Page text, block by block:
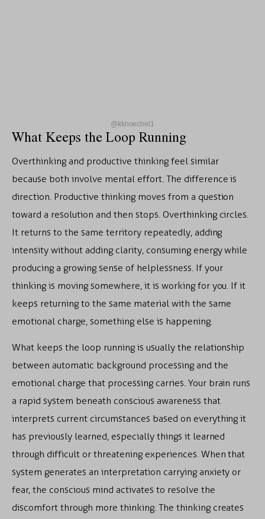
@kknoechel1
What Keeps the Loop Running
Overthinking and productive thinking feel similar
because both involve mental effort. The difference is
direction. Productive thinking moves from a question
toward a resolution and then stops. Overthinking circles.
It returns to the same territory repeatedly, adding
intensity without adding clarity, consuming energy while
producing a growing sense of helplessness. If your
thinking is moving somewhere, it is working for you. If it
keeps returning to the same material with the same
emotional charge, something else is happening.
What keeps the loop running is usually the relationship
between automatic background processing and the
emotional charge that processing carries. Your brain runs
a rapid system beneath conscious awareness that
interprets current circumstances based on everything it
has previously learned, especially things it learned
through difficult or threatening experiences. When that
system generates an interpretation carrying anxiety or
fear, the conscious mind activates to resolve the
discomfort through more thinking. The thinking creates